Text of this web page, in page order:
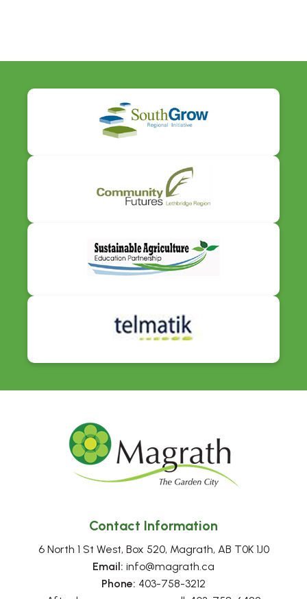
Contact Information
6 North 1 St West, Box 520, Magrath, AB T0K 1J0
Email: info@magrath.ca
Phone: 403-758-3212